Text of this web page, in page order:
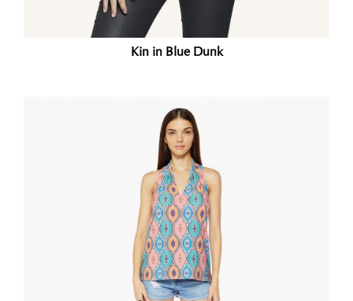
Kin in Blue Dunk